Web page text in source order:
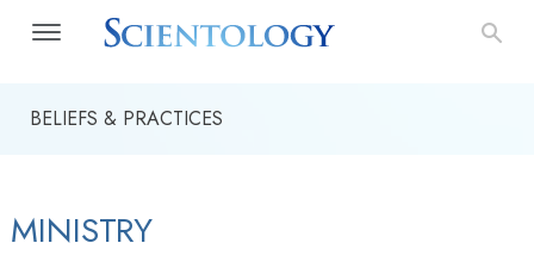
BELIEFS & PRACTICES
MINISTRY